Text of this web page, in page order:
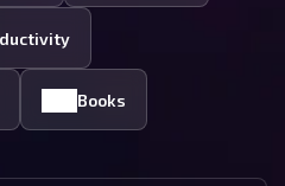
Books